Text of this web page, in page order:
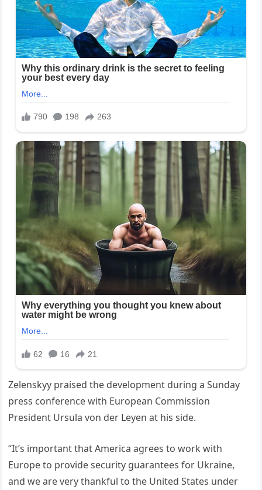
Zelenskyy praised the development during a Sunday
press conference with European Commission
President Ursula von der Leyen at his side.
“It’s important that America agrees to work with
Europe to provide security guarantees for Ukraine,
and we are very thankful to the United States under